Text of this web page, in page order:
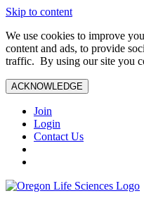
Skip to content
We use cookies to improve
content and ads, to provide
traffic. By using our site you
ACKNOWLEDGE
Join
Login
Contact Us